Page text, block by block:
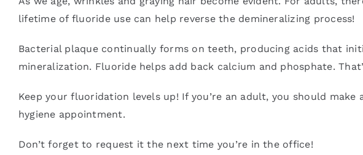
lifetime of fluoride use can help reverse the demineralizing process!
Bacterial plaque continually forms on teeth, producing acids that
mineralization. Fluoride helps add back calcium and phosphate.
Keep your fluoridation levels up! If you’re an adult, you should
hygiene appointment.
Don’t forget to request it the next time you’re in the office!